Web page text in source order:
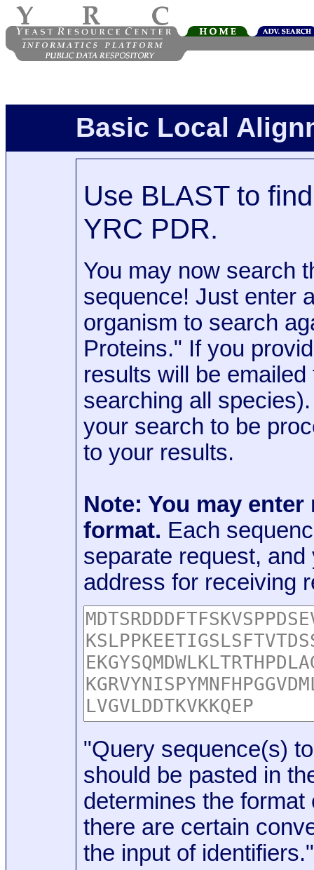
Basic Local
Use BLAST to
YRC PDR.
You may now search
sequence! Just enter
organism to search
Proteins." If you
results will be
searching all
your search to be
to your results.
Note: You may
format. Each
separate request,
address for receiving
"Query sequence(s)
should be pasted in
determines the format
there are certain
the input of identifiers."